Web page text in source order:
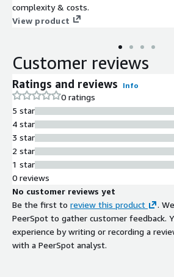
complexity & costs.
View product
Customer reviews
Ratings and reviews Info
0 ratings
5 star
4 star
3 star
2 star
1 star
0 reviews
No customer reviews yet
Be the first to review this product
.
PeerSpot to gather customer feedback.
experience by writing or recording a
with a PeerSpot analyst.